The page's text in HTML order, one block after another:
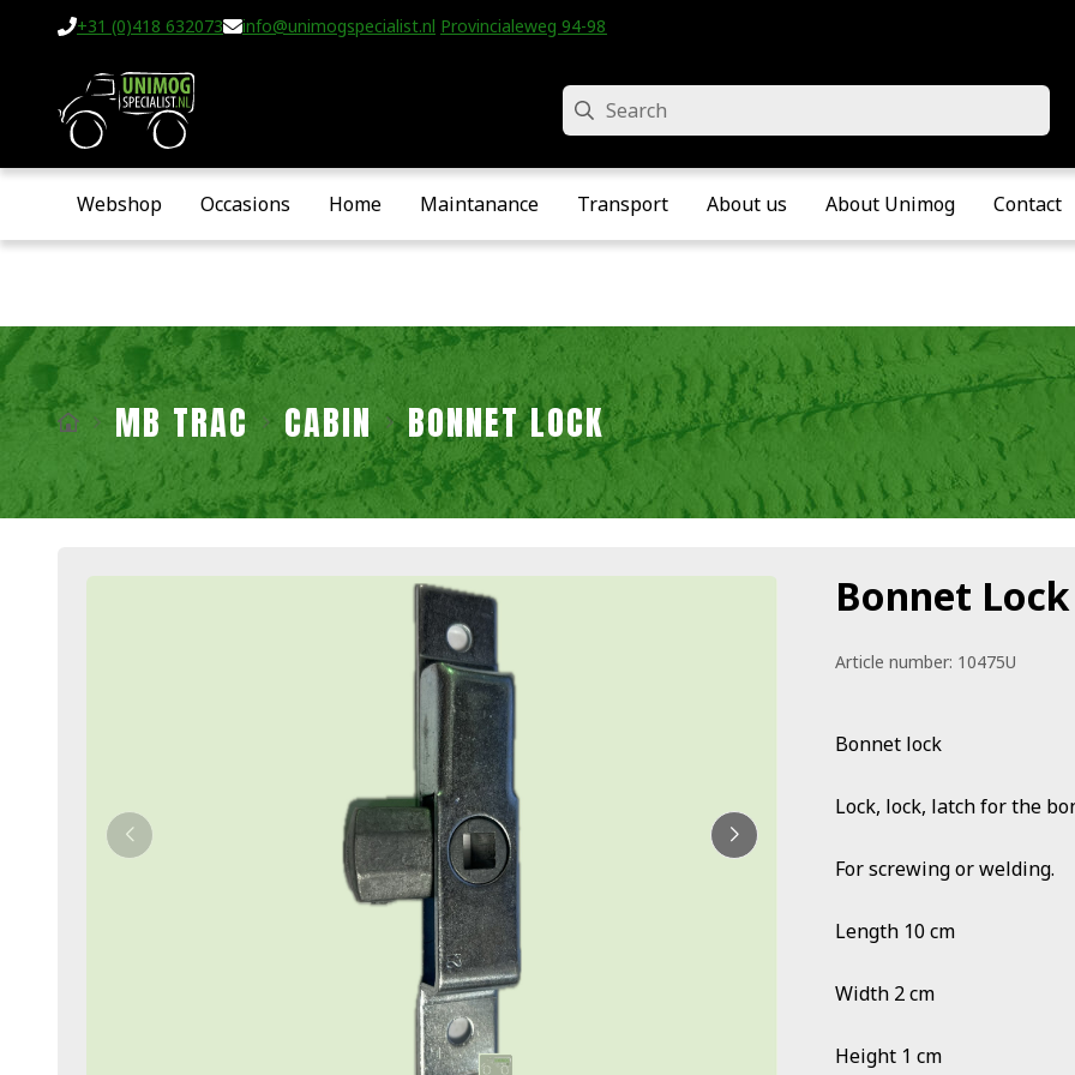
+31 (0)418 632073 info@unimogspecialist.nl Provincialeweg 94-98 • Velddriel • The Netherlands
Search
Webshop Occasions Home Maintanance Transport About us About Unimog Contact
MB TRAC CABIN BONNET LOCK
Bonnet Lock
Article number: 10475U
Bonnet lock
Lock, lock, latch for the
For screwing or welding.
Length 10 cm
Width 2 cm
Height 1 cm